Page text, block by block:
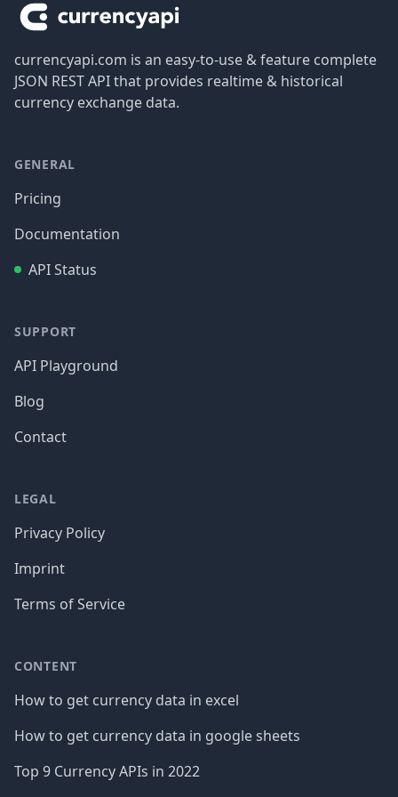
currencyapi.com is an easy-to-use & feature complete
JSON REST API that provides realtime & historical
currency exchange data.
GENERAL
Pricing
Documentation
API Status
SUPPORT
API Playground
Blog
Contact
LEGAL
Privacy Policy
Imprint
Terms of Service
CONTENT
How to get currency data in excel
How to get currency data in google sheets
Top 9 Currency APIs in 2022